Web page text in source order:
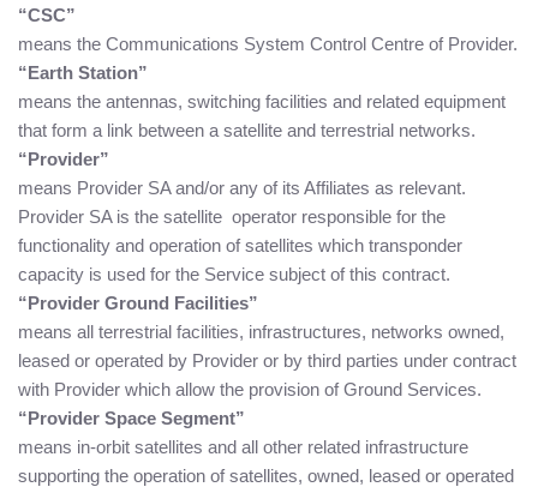
“CSC”
means the Communications System Control Centre of Provider.
“Earth Station”
means the antennas, switching facilities and related equipment
that form a link between a satellite and terrestrial networks.
“Provider”
means Provider SA and/or any of its Affiliates as relevant.
Provider SA is the satellite operator responsible for the
functionality and operation of satellites which transponder
capacity is used for the Service subject of this contract.
“Provider Ground Facilities”
means all terrestrial facilities, infrastructures, networks owned,
leased or operated by Provider or by third parties under contract
with Provider which allow the provision of Ground Services.
“Provider Space Segment”
means in-orbit satellites and all other related infrastructure
supporting the operation of satellites, owned, leased or operated